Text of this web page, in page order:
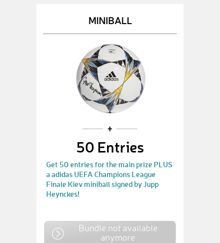
MINIBALL
50 Entries
Get 50 entries for the main prize PLUS
a adidas UEFA Champions League
Finale Kiev miniball signed by Jupp
Heynckes!
Bundle not available
anymore